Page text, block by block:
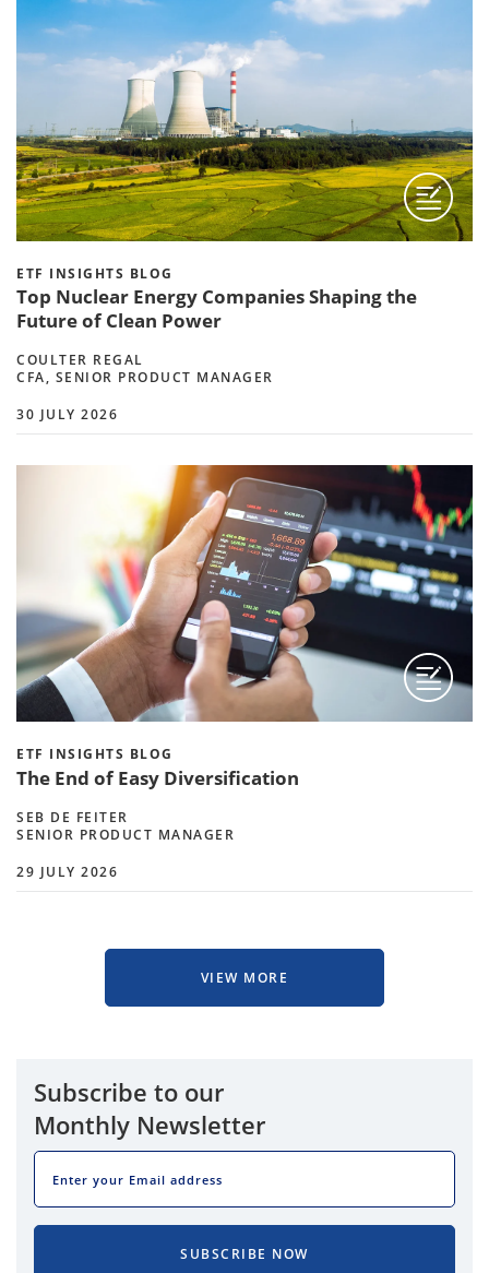
ETF INSIGHTS BLOG
Top Nuclear Energy Companies Shaping the
Future of Clean Power
COULTER REGAL
CFA, SENIOR PRODUCT MANAGER
30 JULY 2026
ETF INSIGHTS BLOG
The End of Easy Diversification
SEB DE FEITER
SENIOR PRODUCT MANAGER
29 JULY 2026
VIEW MORE
Subscribe to our
Monthly Newsletter
EMAIL
SUBSCRIBE NOW